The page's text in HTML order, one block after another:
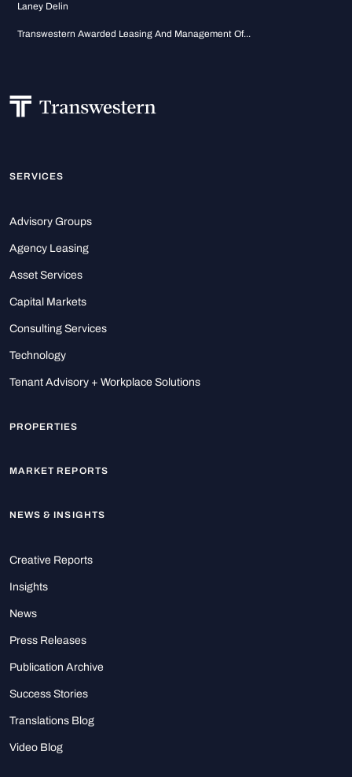
Laney Delin
Transwestern Awarded Leasing And Management Of...
SERVICES
Advisory Groups
Agency Leasing
Asset Services
Capital Markets
Consulting Services
Technology
Tenant Advisory + Workplace Solutions
PROPERTIES
MARKET REPORTS
NEWS & INSIGHTS
Creative Reports
Insights
News
Press Releases
Publication Archive
Success Stories
Translations Blog
Video Blog